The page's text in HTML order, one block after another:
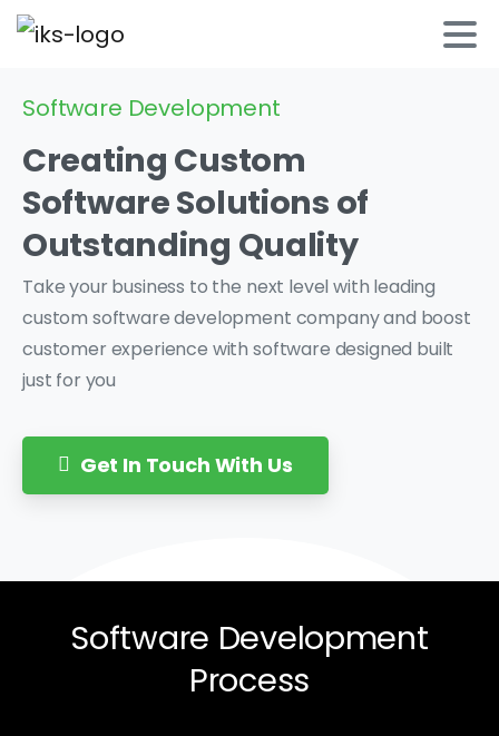
Software Development
Creating Custom
Software Solutions of
Outstanding Quality
Take your business to the next level with leading
custom software development company and boost
customer experience with software designed built
just for you
Get In Touch With Us
Software Development
Process